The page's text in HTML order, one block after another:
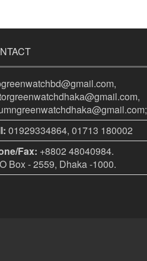
01929334864, 01713 180002
Fax: +8802 48040984.
Box - 2559, Dhaka -1000.